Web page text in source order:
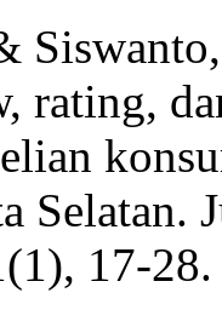
rating,
17-28.